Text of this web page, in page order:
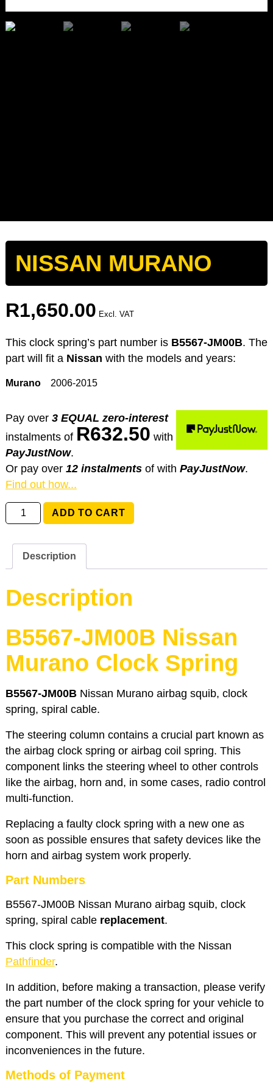
NISSAN MURANO
R1,650.00 Excl. VAT
This clock spring’s part number is B5567-JM00B. The
part will fit a Nissan with the models and years:
Murano 2006-2015
Pay over 3 EQUAL zero-interest
instalments of R632.50 with
PayJustNow.
Or pay over 12 instalments of with PayJustNow.
Find out how...
B5567-
JM00B
Murano
quantity
ADD TO CART
Description
Description
B5567-JM00B Nissan
Murano Clock Spring
B5567-JM00BNissan Murano airbag squib, clock
spring, spiral cable.
The steering column contains a crucial part known as
the airbag clock spring or airbag coil spring. This
component links the steering wheel to other controls
like the airbag, horn and, in some cases, radio control
multi-function.
Replacing a faulty clock spring with a new one as
soon as possible ensures that safety devices like the
horn and airbag system work properly.
Part Numbers
B5567-JM00B Nissan Murano airbag squib, clock
spring, spiral cable replacement.
This clock spring is compatible with the Nissan
Pathfinder.
In addition, before making a transaction, please verify
the part number of the clock spring for your vehicle to
ensure that you purchase the correct and original
component. This will prevent any potential issues or
inconveniences in the future.
Methods of Payment